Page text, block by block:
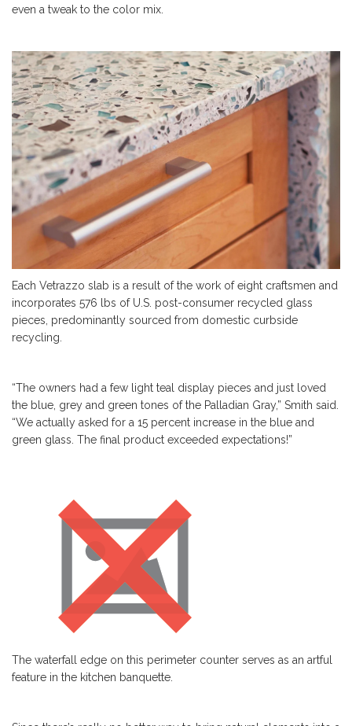
even a tweak to the color mix.
Each Vetrazzo slab is a result of the work of eight craftsmen and
incorporates 576 lbs of U.S. post-consumer recycled glass
pieces, predominantly sourced from domestic curbside
recycling.
“The owners had a few light teal display pieces and just loved
the blue, grey and green tones of the Palladian Gray,” Smith said.
“We actually asked for a 15 percent increase in the blue and
green glass. The final product exceeded expectations!”
The waterfall edge on this perimeter counter serves as an artful
feature in the kitchen banquette.